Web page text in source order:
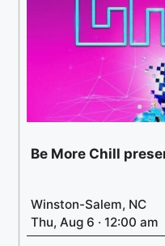
Be More Chill
Winston-Salem, NC
Thu, Aug 6 · 12:00 am